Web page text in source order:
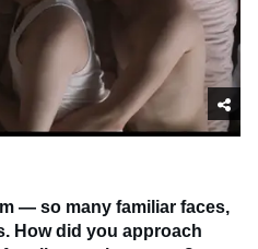
— so many familiar faces,
How did you approach